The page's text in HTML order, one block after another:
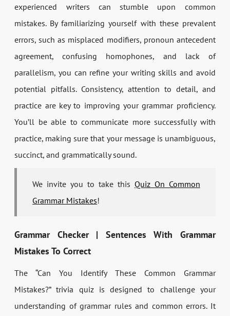
experienced writers can stumble upon common
mistakes. By familiarizing yourself with these prevalent
errors, such as misplaced modifiers, pronoun antecedent
agreement, confusing homophones, and lack of
parallelism, you can refine your writing skills and avoid
potential pitfalls. Consistency, attention to detail, and
practice are key to improving your grammar proficiency.
You’ll be able to communicate more successfully with
practice, making sure that your message is unambiguous,
succinct, and grammatically sound.
We invite you to take this Quiz On Common
Grammar Mistakes!
Grammar Checker | Sentences With Grammar
Mistakes To Correct
The “Can You Identify These Common Grammar
Mistakes?” trivia quiz is designed to challenge your
understanding of grammar rules and common errors. It